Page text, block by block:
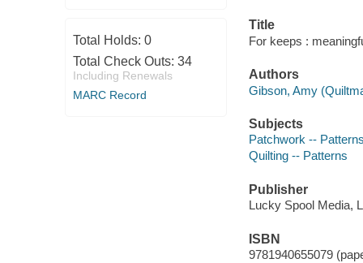
Total Holds: 0
Total Check Outs: 34
Including Renewals
MARC Record
Title
For keeps :
Authors
Gibson, Amy
Subjects
Patchwork --
Quilting -- Patterns
Publisher
Lucky Spool Media,
ISBN
9781940655079